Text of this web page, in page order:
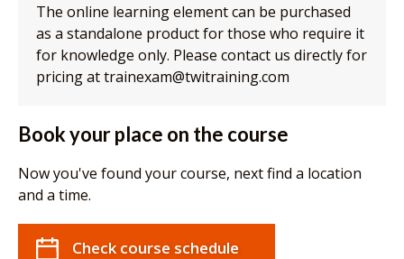
The online learning element can be purchased
as a standalone product for those who require it
for knowledge only. Please contact us directly for
pricing at trainexam@twitraining.com
Book your place on the course
Now you've found your course, next find a location
and a time.
Check course schedule